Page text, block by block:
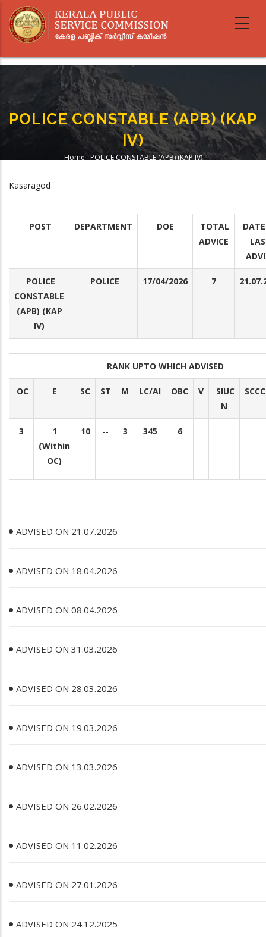
main
POLICE CONSTABLE (APB) (KAP
IV)
Home -POLICE CONSTABLE (APB) (KAP IV)
Kasaragod
POST DEPARTMENT DOE
TOTAL
ADVICE
POLICE
CONSTABLE
(APB) (KAP
IV)
POLICE 17/04/2026 7
RANK UPTO WHICH ADVISED
OC E SC ST M LC/AI OBC V
SIUC
N
SCCC
3
1
(Within
OC)
10 -- 3 345 6
ADVISED ON 21.07.2026
ADVISED ON 18.04.2026
ADVISED ON 08.04.2026
ADVISED ON 31.03.2026
ADVISED ON 28.03.2026
ADVISED ON 19.03.2026
ADVISED ON 13.03.2026
ADVISED ON 26.02.2026
ADVISED ON 11.02.2026
ADVISED ON 27.01.2026
ADVISED ON 24.12.2025